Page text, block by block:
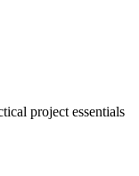
project essentials